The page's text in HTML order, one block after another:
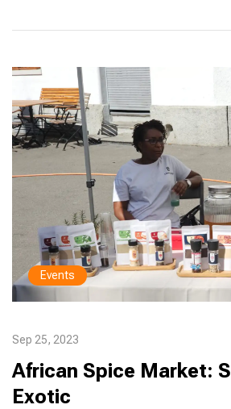
Events
Sep 25, 2023
African Spice Market:
Exotic